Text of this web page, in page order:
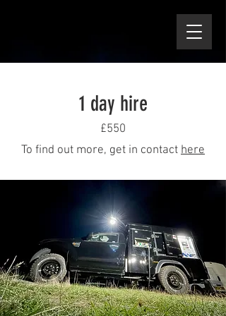
1 day hire
£550
To find out more, get in contact here